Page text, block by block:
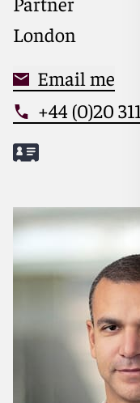
Meet Panos
London
Email me
+44 (0)20